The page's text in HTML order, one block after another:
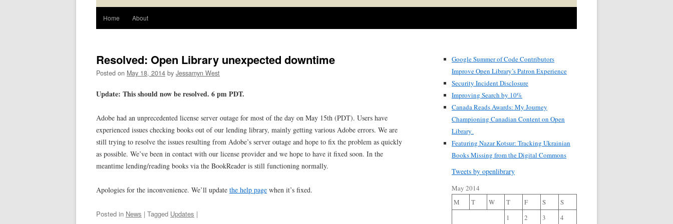
Skip
Home About
Resolved: Open Library unexpected downtime
Posted on May 18, 2014 by Jessamyn West
Update: This should now be resolved. 6 pm PDT.
Adobe had an unprecedented license server outage for most of the day on May 15th (PDT). Users have
experienced issues checking books out of our lending library, mainly getting various Adobe errors. We are
still trying to resolve the issues resulting from Adobe’s server outage and hope to fix the problem as quickly
as possible. We’ve been in contact with our license provider and we hope to have it fixed soon. In the
meantime lending/reading books via the BookReader is still functioning normally.
Apologies for the inconvenience. We’ll update the help page when it’s fixed.
Posted in News | Tagged Updates |
Google Summer of Code Contributors
Improve Open Library’s Patron Experience
Security Incident Disclosure
Improving Search by 10%
Canada Reads Awards: My Journey
Championing Canadian Content on Open
Library
Featuring Nazar Kotsur: Tracking Ukrainian
Books Missing from the Digital Commons
Tweets by openlibrary
May 2014
M
T W T F S
S
1
2 3 4